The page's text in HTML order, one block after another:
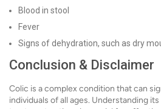
Blood in stool
Fever
Signs of dehydration, such as dry
Conclusion & Disclaimer
Colic is a complex condition that can
individuals of all ages. Understanding